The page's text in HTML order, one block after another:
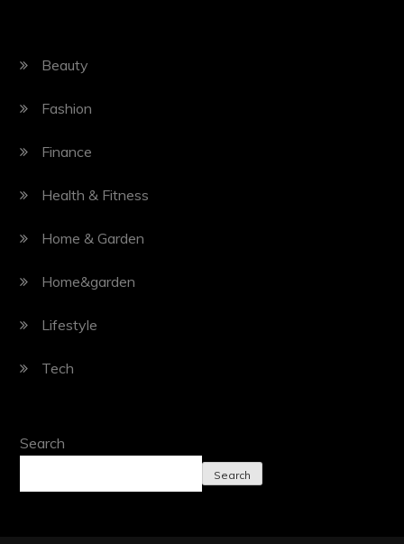
Beauty
Fashion
Finance
Health & Fitness
Home & Garden
Home&garden
Lifestyle
Tech
Search
Search